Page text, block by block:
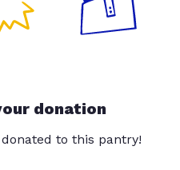
donation
to this pantry!